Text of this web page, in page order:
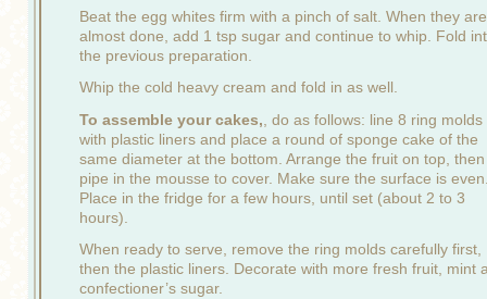
Beat the egg whites firm with a pinch of salt. When they are
almost done, add 1 tsp sugar and continue to whip. Fold
the previous preparation.
Whip the cold heavy cream and fold in as well.
To assemble your cakes, , do as follows: line 8 ring molds
with plastic liners and place a round of sponge cake of the
same diameter at the bottom. Arrange the fruit on top, then
pipe in the mousse to cover. Make sure the surface is
Place in the fridge for a few hours, until set (about 2 to 3
hours).
When ready to serve, remove the ring molds carefully first,
then the plastic liners. Decorate with more fresh fruit, mint
confectioner’s sugar.